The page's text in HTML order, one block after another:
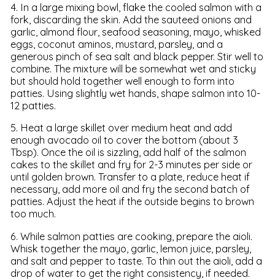
4. In a large mixing bowl, flake the cooled salmon with a
fork, discarding the skin. Add the sauteed onions and
garlic, almond flour, seafood seasoning, mayo, whisked
eggs, coconut aminos, mustard, parsley, and a
generous pinch of sea salt and black pepper. Stir well to
combine. The mixture will be somewhat wet and sticky
but should hold together well enough to form into
patties. Using slightly wet hands, shape salmon into 10-
12 patties.
5. Heat a large skillet over medium heat and add
enough avocado oil to cover the bottom (about 3
Tbsp). Once the oil is sizzling, add half of the salmon
cakes to the skillet and fry for 2-3 minutes per side or
until golden brown. Transfer to a plate, reduce heat if
necessary, add more oil and fry the second batch of
patties. Adjust the heat if the outside begins to brown
too much.
6. While salmon patties are cooking, prepare the aioli.
Whisk together the mayo, garlic, lemon juice, parsley,
and salt and pepper to taste. To thin out the aioli, add a
drop of water to get the right consistency, if needed.